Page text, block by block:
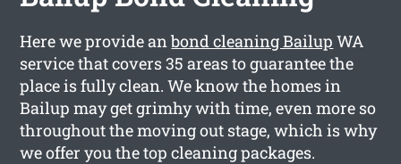
Here we provide anbond cleaning Bailup WA
service that covers 35 areas to guarantee the
place is fully clean. We know the homes in
Bailup may get grimhy with time, even more so
throughout the moving out stage, which is why
we offer you the top cleaning packages.